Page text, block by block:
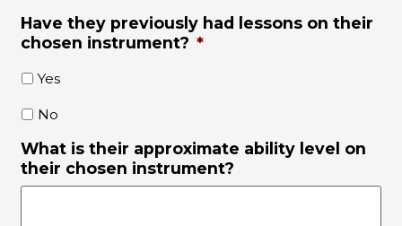
Have they previously had lessons on their
chosen instrument? *
Yes
No
What is their approximate ability level on
their chosen instrument?